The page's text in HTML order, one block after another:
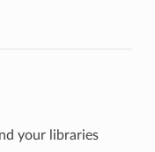
your libraries